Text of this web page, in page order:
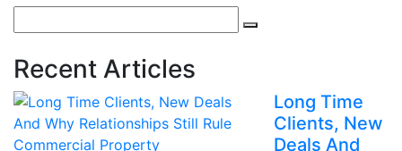
for:
Recent Articles
Long Time
Clients, New
Deals And